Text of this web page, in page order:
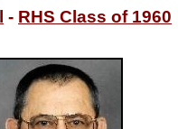
- RHS Class of 1960